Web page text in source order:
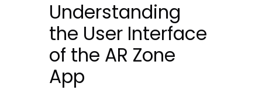
Understanding
the User Interface
of the AR Zone
App